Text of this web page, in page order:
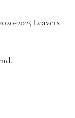
2025 Leavers